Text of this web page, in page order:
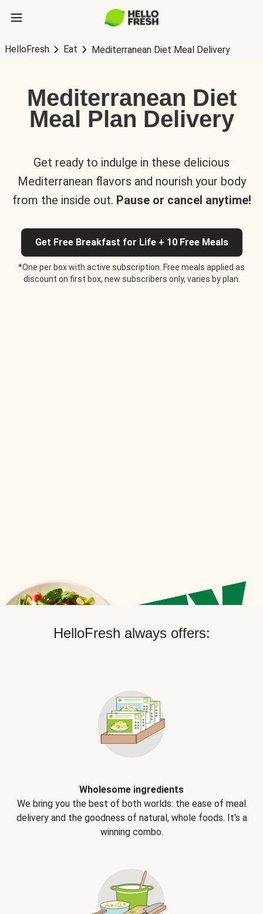
HelloFresh Eat Mediterranean Diet Meal Delivery
Mediterranean Diet
Meal Plan Delivery
Get ready to indulge in these delicious
Mediterranean flavors and nourish your body
from the inside out. Pause or cancel anytime!
Get Free Breakfast for Life + 10 Free Meals
*One per box with active subscription. Free meals applied as
discount on first box, new subscribers only, varies by plan.
HelloFresh always offers:
Wholesome ingredients
We bring you the best of both worlds: the ease of meal
delivery and the goodness of natural, whole foods. It's a
winning combo.